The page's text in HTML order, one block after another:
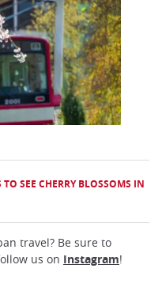
SEE CHERRY BLOSSOMS IN
travel? Be sure to
us on Instagram!